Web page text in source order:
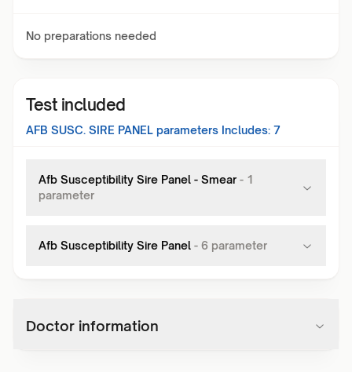
No preparations needed
Test included
AFB SUSC. SIRE PANEL parameters Includes: 7
Afb Susceptibility Sire Panel - Smear - 1
parameter
Afb Susceptibility Sire Panel - 6 parameter
Doctor information